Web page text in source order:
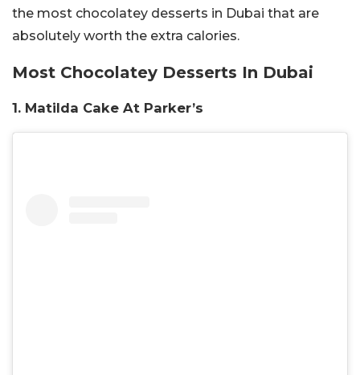
the most chocolatey desserts in Dubai that are
absolutely worth the extra calories.
Most Chocolatey Desserts In Dubai
1. Matilda Cake At Parker’s